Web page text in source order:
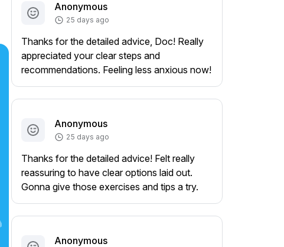
Anonymous
25 days ago
Thanks for the detailed advice, Doc! Really
appreciated your clear steps and
recommendations. Feeling less anxious now!
Anonymous
25 days ago
Thanks for the detailed advice! Felt really
reassuring to have clear options laid out.
Gonna give those exercises and tips a try.
Anonymous